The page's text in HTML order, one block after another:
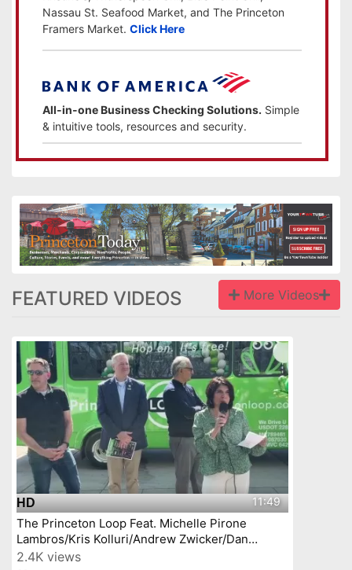
Nassau St. Seafood Market, and The Princeton
Framers Market. Click Here
All-in-one Business Checking Solutions. Simple
& intuitive tools, resources and security.
FEATURED VIDEOS More Videos
HD 11:49
The Princeton Loop Feat. Michelle Pirone
Lambros/Kris Kolluri/Andrew Zwicker/Dan
Benson/
2.4K views